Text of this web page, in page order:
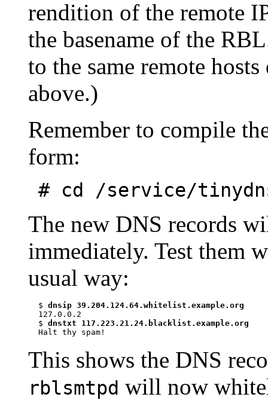
rendition of the remote
the basename of the
to the same remote
above.)
Remember to compile
form:
# cd /service/
The new DNS records
immediately. Test them
usual way:
$ dnsip 39.204.124.64.whitelist.example.org
127.0.0.2
$ dnstxt 117.223.21.24.blacklist.example.org
This shows the DNS
rblsmtpd will now